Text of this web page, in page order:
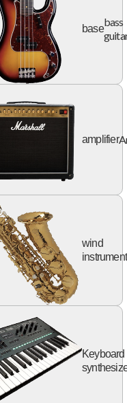
base
bass
amplifier
wind
Keyboard